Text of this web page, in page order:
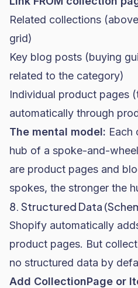
Related collections
grid)
Key blog posts (buying
related to the category)
Individual product pages
automatically through
The mental model: Each
hub of a spoke-and-
are product pages and
spokes, the stronger the
8. Structured Data
Shopify automatically
product pages. But
no structured data by
Add CollectionPage or